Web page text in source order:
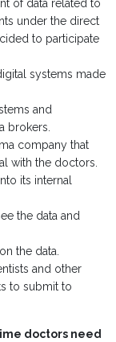
of data related to
under the direct
to participate
systems made
and
brokers.
company that
with the doctors.
its internal
the data and
the data.
and other
to submit to
doctors need